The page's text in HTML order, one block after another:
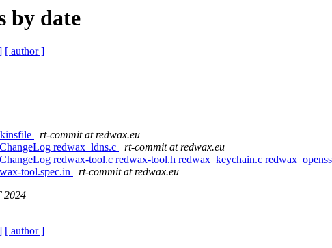
by date
[ author ]
rt-commit at redwax.eu
redwax_ldns.c
rt-commit at redwax.eu
redwax-tool.c redwax-tool.h redwax_keychain.c
tool.spec.in
rt-commit at redwax.eu
2024
[ author ]